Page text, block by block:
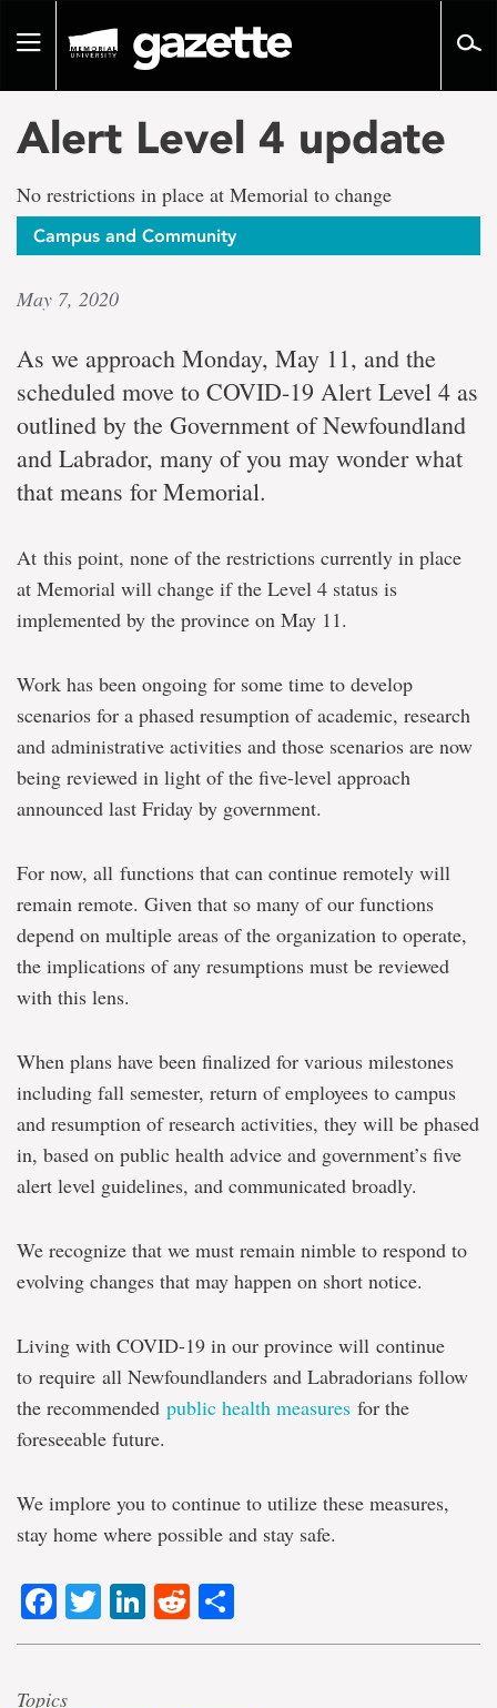
pageToggle
Alert Level 4 update
No restrictions in place at Memorial to change
Campus and Community
May 7, 2020
As we approach Monday, May 11, and the
scheduled move to COVID-19 Alert Level 4 as
outlined by the Government of Newfoundland
and Labrador, many of you may wonder what
that means for Memorial.
At this point, none of the restrictions currently in place
at Memorial will change if the Level 4 status is
implemented by the province on May 11.
Work has been ongoing for some time to develop
scenarios for a phased resumption of academic, research
and administrative activities and those scenarios are now
being reviewed in light of the five-level approach
announced last Friday by government.
For now, all functions that can continue remotely will
remain remote. Given that so many of our functions
depend on multiple areas of the organization to operate,
the implications of any resumptions must be reviewed
with this lens.
When plans have been finalized for various milestones
including fall semester, return of employees to campus
and resumption of research activities, they will be phased
in, based on public health advice and government’s five
alert level guidelines, and communicated broadly.
We recognize that we must remain nimble to respond to
evolving changes that may happen on short notice.
Living with COVID-19 in our province will continue
to require all Newfoundlanders and Labradorians follow
the recommended public health measures for the
foreseeable future.
We implore you to continue to utilize these measures,
stay home where possible and stay safe.
Facebook
TwitterLinkedIn
Reddit
Topics